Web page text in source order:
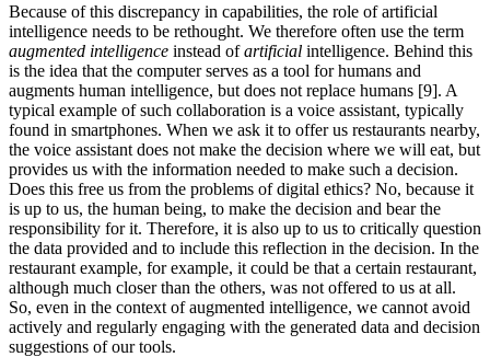
Because of this discrepancy in capabilities, the role of artificial
intelligence needs to be rethought. We therefore often use the term
augmented intelligence instead ofartificial intelligence. Behind this
is the idea that the computer serves as a tool for humans and
augments human intelligence, but does not replace humans [9]. A
typical example of such collaboration is a voice assistant, typically
found in smartphones. When we ask it to offer us restaurants nearby,
the voice assistant does not make the decision where we will eat, but
provides us with the information needed to make such a decision.
Does this free us from the problems of digital ethics? No, because it
is up to us, the human being, to make the decision and bear the
responsibility for it. Therefore, it is also up to us to critically question
the data provided and to include this reflection in the decision. In the
restaurant example, for example, it could be that a certain restaurant,
although much closer than the others, was not offered to us at all.
So, even in the context of augmented intelligence, we cannot avoid
actively and regularly engaging with the generated data and decision
suggestions of our tools.